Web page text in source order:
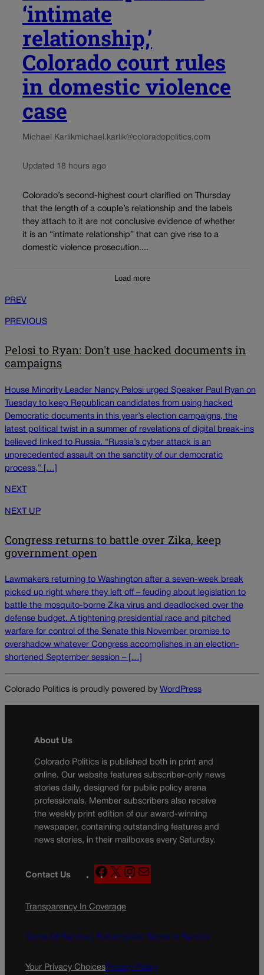
‘intimate
relationship,’
Colorado court rules
in domestic violence
case
Michael Karlikmichael.karlik@coloradopolitics.com
Updated 18 hours ago
Colorado’s second-highest court clarified on Thursday
that the length of a couple’s relationship and the labels
they attach to it are not conclusive evidence of whether
it is an “intimate relationship” that can give rise to a
domestic violence prosecution....
Load more
PREV
PREVIOUS
Pelosi to Ryan: Don't use hacked documents in
campaigns
House Minority Leader Nancy Pelosi urged Speaker Paul Ryan on
Tuesday to keep Republican candidates from using hacked
Democratic documents in this year’s election campaigns, the
latest political twist in a summer of revelations of digital break-ins
believed linked to Russia. “Russia’s cyber attack is an
unprecedented assault on the sanctity of our democratic
process,” […]
NEXT
NEXT UP
Congress returns to battle over Zika, keep
government open
Lawmakers returning to Washington after a seven-week break
picked up right where they left off – feuding about legislation to
battle the mosquito-borne Zika virus and deadlocked over the
defense budget. A tightening presidential race and pitched
warfare for control of the Senate this November promise to
overshadow whatever Congress accomplishes in an election-
shortened September session – […]
Colorado Politics is proudly powered by WordPress
About Us
Colorado Politics is published both in print and
online. Our website features subscriber-only news
stories daily, designed for public policy arena
professionals. Member subscribers also receive
the weekly print edition of our award-winning
newspaper, containing outstanding features and
news stories, in their mailboxes every Saturday.
Contact Us
F
a
e
o
X
n
g
a
Transparency In Coverage
Terms Of Service | Subscription Terms of Service
Your Privacy ChoicesPrivacy Policy